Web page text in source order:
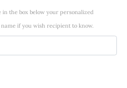
in the box below your personalized
if you wish recipient to know.